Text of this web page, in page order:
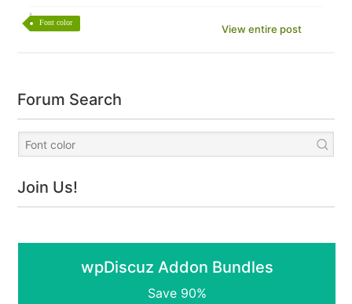
Font color
View entire post
Forum Search
Join Us!
wpDiscuz Addon Bundles
Save 90%